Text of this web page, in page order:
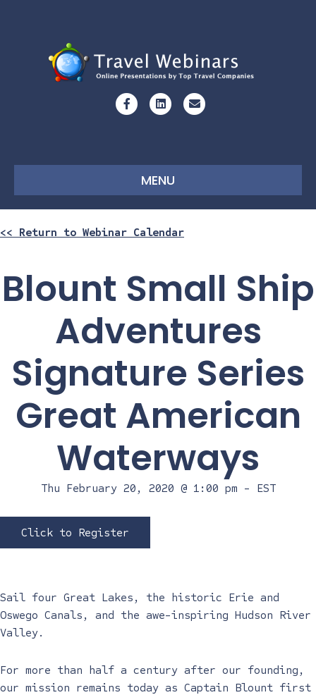
FacebookLinkedinEmail
MENU
<< Return to Webinar Calendar
Blount Small Ship
Adventures
Signature Series
Great American
Waterways
Thu February 20, 2020 @ 1:00 pm - EST
Click to Register
Sail four Great Lakes, the historic Erie and
Oswego Canals, and the awe-inspiring Hudson River
Valley.
For more than half a century after our founding,
our mission remains today as Captain Blount first